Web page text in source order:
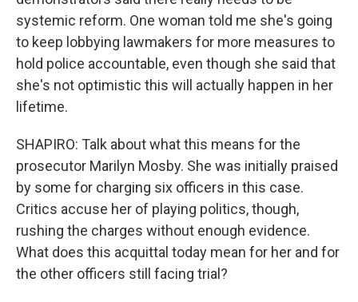
systemic reform. One woman told me she's going
to keep lobbying lawmakers for more measures to
hold police accountable, even though she said that
she's not optimistic this will actually happen in her
lifetime.
SHAPIRO: Talk about what this means for the
prosecutor Marilyn Mosby. She was initially praised
by some for charging six officers in this case.
Critics accuse her of playing politics, though,
rushing the charges without enough evidence.
What does this acquittal today mean for her and for
the other officers still facing trial?